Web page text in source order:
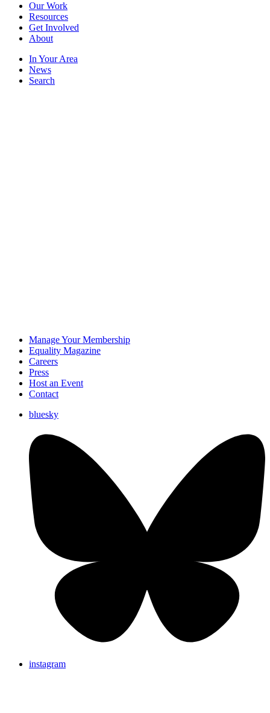
Our Work
Resources
Get Involved
About
In Your Area
News
Search
Manage Your Membership
Equality Magazine
Careers
Press
Host an Event
Contact
bluesky
instagram